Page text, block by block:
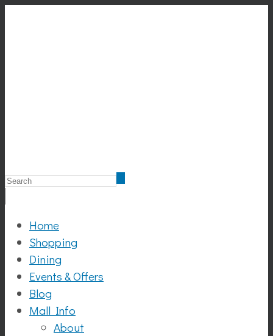
Home
Shopping
Dining
Events & Offers
Blog
Mall Info
About